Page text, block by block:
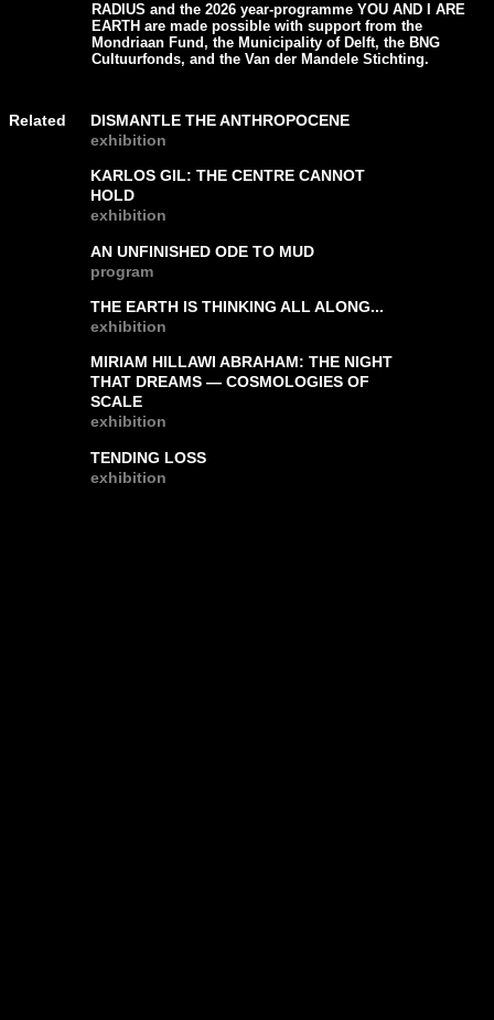
RADIUS and the 2026 year-programme YOU AND I ARE
EARTH are made possible with support from the
Mondriaan Fund, the Municipality of Delft, the BNG
Cultuurfonds, and the Van der Mandele Stichting.
Related
DISMANTLE THE ANTHROPOCENE
exhibition
KARLOS GIL: THE CENTRE CANNOT
HOLD
exhibition
AN UNFINISHED ODE TO MUD
program
THE EARTH IS THINKING ALL ALONG...
exhibition
MIRIAM HILLAWI ABRAHAM: THE NIGHT
THAT DREAMS — COSMOLOGIES OF
SCALE
exhibition
TENDING LOSS
exhibition